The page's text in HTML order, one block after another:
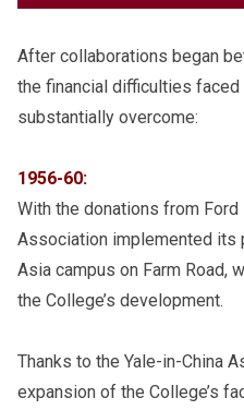
After collaborations began
the financial difficulties
substantially overcome:
1956-60:
With the donations from Ford
Association implemented its
Asia campus on Farm Road,
the College’s development.
Thanks to the Yale-in-China
expansion of the College’s